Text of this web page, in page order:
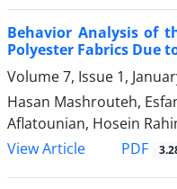
Behavior Analysis of
Polyester Fabrics Due
Volume 7, Issue 1,
Hasan Mashrouteh,
Aflatounian, Hosein
View Article
PDF